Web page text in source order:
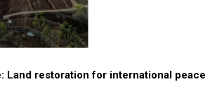
Land restoration for international peace